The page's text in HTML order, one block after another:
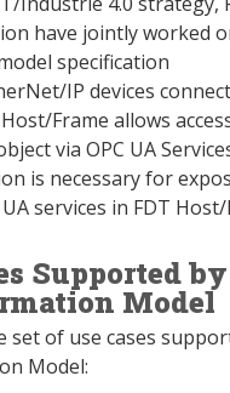
have jointly worked
specification
IP devices
Frame allows
via OPC UA
is necessary for
UA services in FDT
Supported
Model
set of use cases
Model: